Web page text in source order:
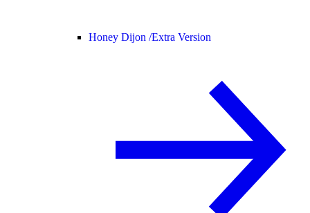
Honey Dijon /Extra Version